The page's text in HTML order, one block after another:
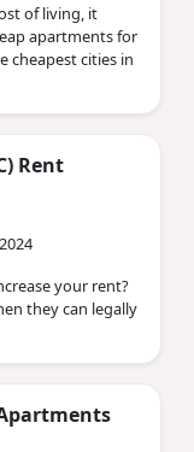
of living, it
apartments for
cheapest cities in
Rent
your rent?
they can legally